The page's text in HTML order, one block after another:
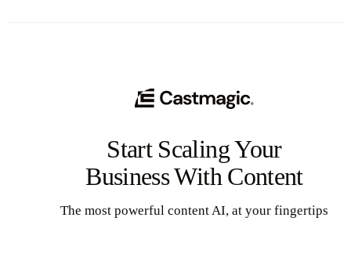
Start Scaling Your
Business With Content
The most powerful content AI, at your fingertips